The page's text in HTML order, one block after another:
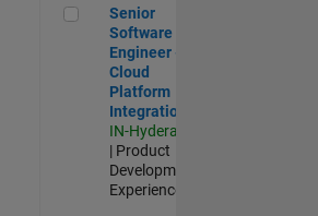
Senior Software Engineer - Cloud
Senior
Software
Engineer -
Cloud
Platform
Integrations
IN-Hyderabad
| Product
Development |
Experienced